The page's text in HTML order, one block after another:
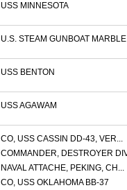
USS MINNESOTA
U.S. STEAM GUNBOAT
USS BENTON
USS AGAWAM
CO, USS CASSIN DD-43, VER...
COMMANDER, DESTROYER
NAVAL ATTACHE, PEKING, CH...
CO, USS OKLAHOMA BB-37